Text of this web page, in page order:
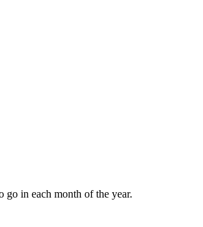
go in each month of the year.